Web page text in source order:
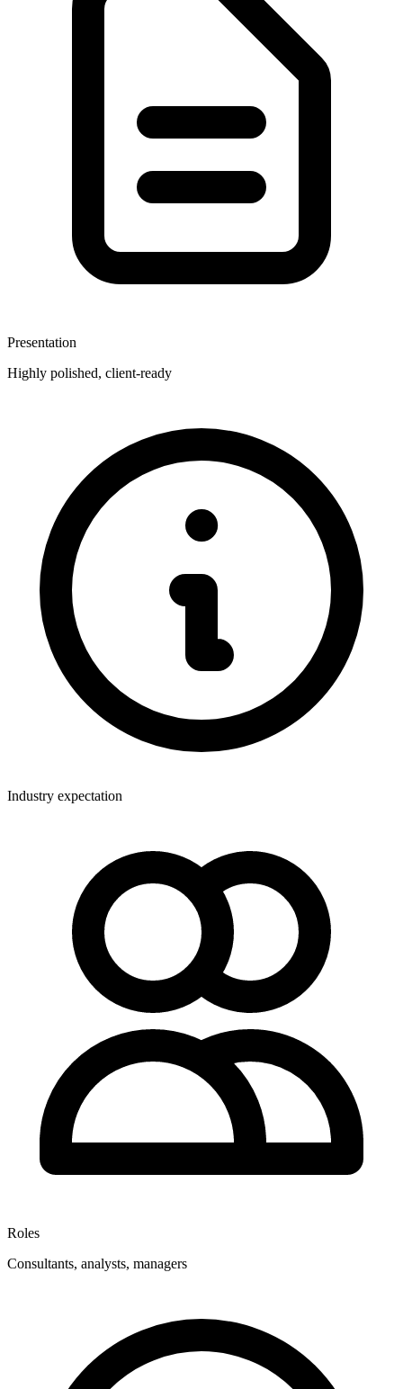
Presentation
Highly polished, client-ready
Industry expectation
Roles
Consultants, analysts, managers